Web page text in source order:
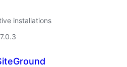
installations